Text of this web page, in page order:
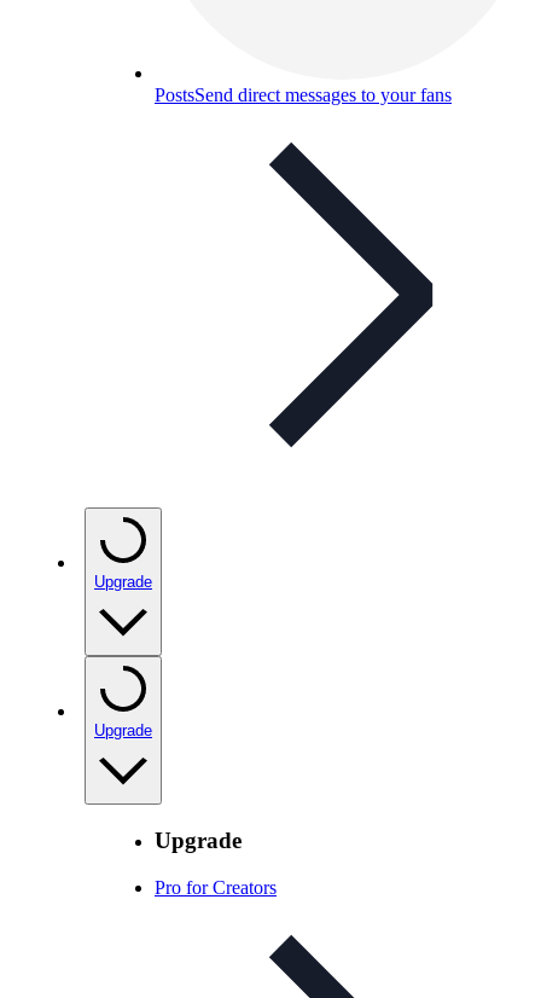
PostsSend direct messages to your fans
Upgrade
Upgrade
Upgrade
Pro for Creators